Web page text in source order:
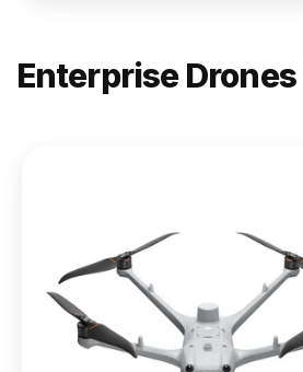
Enterprise Drones
Matrice
400
From $13,090.00
Buy Now